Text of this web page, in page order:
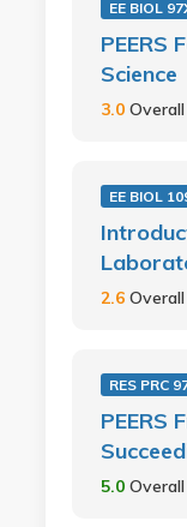
EE BIOL
PEERS
Science
3.0
EE BIOL
2.6
RES PRC
PEERS
5.0